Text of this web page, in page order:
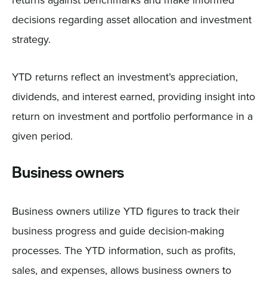
decisions regarding asset allocation and investment
strategy.
YTD returns reflect an investment’s appreciation,
dividends, and interest earned, providing insight into
return on investment and portfolio performance in a
given period.
Business owners
Business owners utilize YTD figures to track their
business progress and guide decision-making
processes. The YTD information, such as profits,
sales, and expenses, allows business owners to